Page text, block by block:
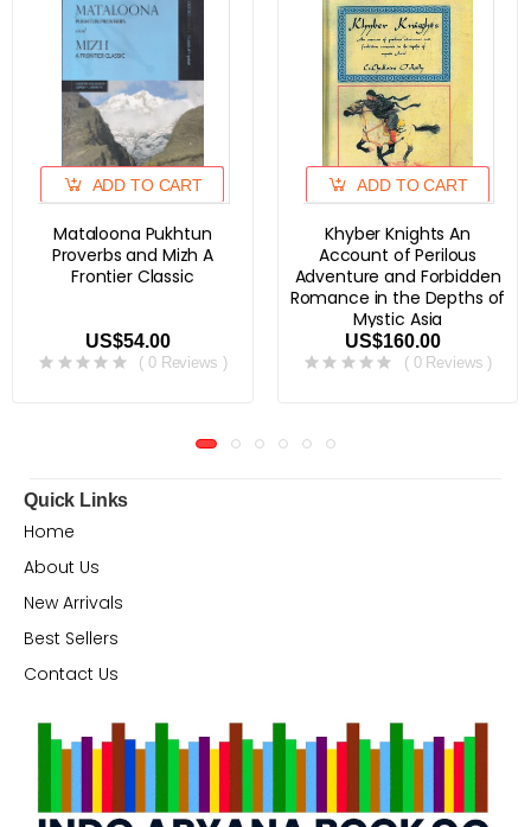
ADD TO CART
Mataloona Pukhtun
Proverbs and Mizh A
Frontier Classic
US$54.00
( 0 Reviews )
ADD TO CART
Khyber Knights An
Account of Perilous
Adventure and Forbidden
Romance in the Depths of
Mystic Asia
US$160.00
( 0 Reviews )
Quick Links
Home
About Us
New Arrivals
Best Sellers
Contact Us